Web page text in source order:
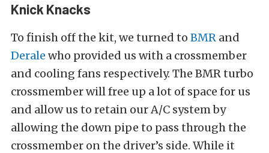
Knick Knacks
To finish off the kit, we turned to BMR and
Derale who provided us with a crossmember
and cooling fans respectively. The BMR turbo
crossmember will free up a lot of space for us
and allow us to retain our A/C system by
allowing the down pipe to pass through the
crossmember on the driver’s side. While it